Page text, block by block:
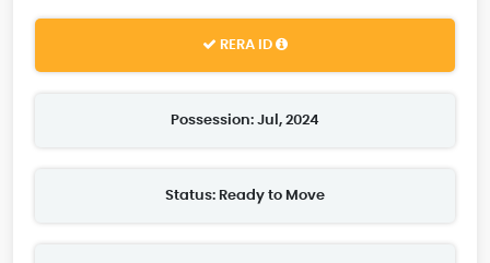
RERA ID
Possession: Jul, 2024
Status: Ready to Move